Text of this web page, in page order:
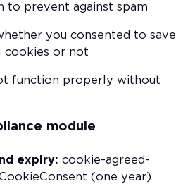
to prevent against spam
you consented to save
cookies or not
function properly without
module
expiry: cookie-agreed-
(one year)